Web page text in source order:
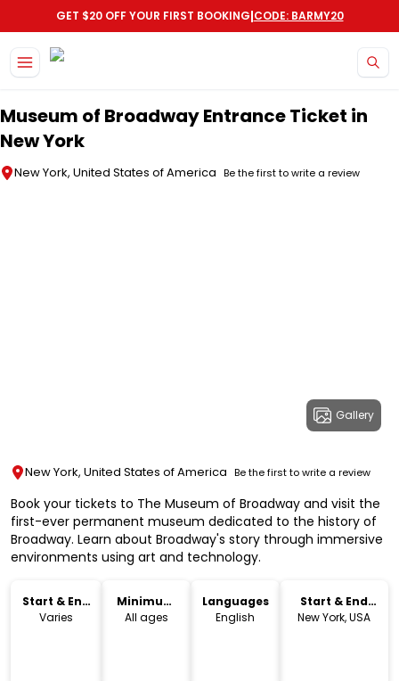
GET $20 OFF YOUR FIRST BOOKING|CODE: BARMY20
Museum of Broadway Entrance Ticket in
New York
New York, United States of America Be the first to write a review
Gallery
New York, United States of America Be the first to write a review
Book your tickets to The Museum of Broadway and visit the
first-ever permanent museum dedicated to the history of
Broadway. Learn about Broadway's story through immersive
environments using art and technology.
Start & End
Time
Varies
Minimum
Age
All ages
Languages
English
Start & End
Location
New York, USA